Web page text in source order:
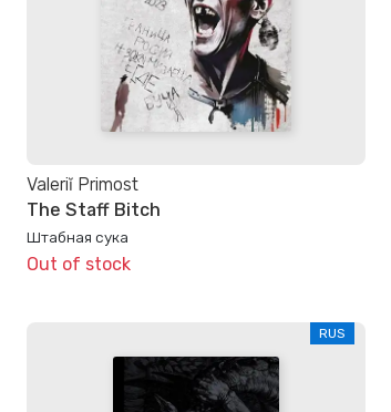
Valeriĭ Primost
The Staff Bitch
Штабная сука
Out of stock
RUS